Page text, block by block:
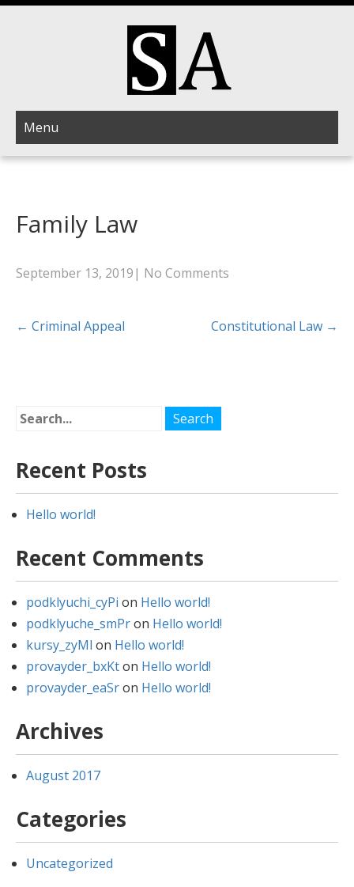
Menu
Family Law
September 13, 2019| No Comments
Post
← Criminal Appeal Constitutional Law →
Recent Posts
Hello world!
Recent Comments
podklyuchi_cyPi on Hello world!
podklyuche_smPron Hello world!
kursy_zyMl on Hello world!
provayder_bxKton Hello world!
provayder_eaSron Hello world!
Archives
August 2017
Categories
Uncategorized